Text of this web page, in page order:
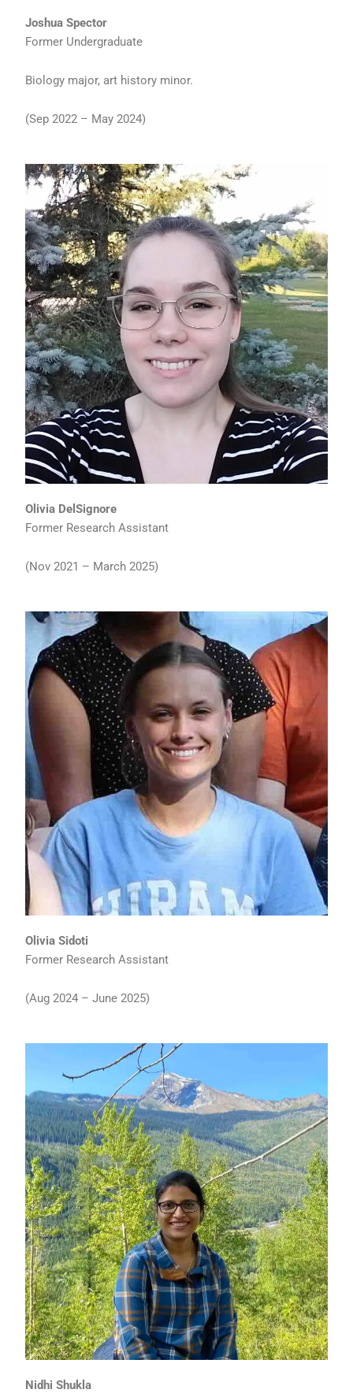
Joshua Spector
Former Undergraduate
Biology major, art history minor.
(Sep 2022 – May 2024)
Olivia DelSignore
Former Research Assistant
(Nov 2021 – March 2025)
Olivia Sidoti
Former Research Assistant
(Aug 2024 – June 2025)
Nidhi Shukla